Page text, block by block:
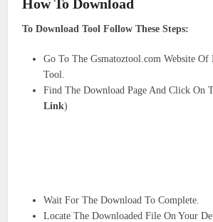
How To Download
To Download Tool Follow These Steps:
Go To The Gsmatoztool.com Website
Tool.
Find The Download Page And Click On
Link)
Wait For The Download To Complete.
Locate The Downloaded File On Your